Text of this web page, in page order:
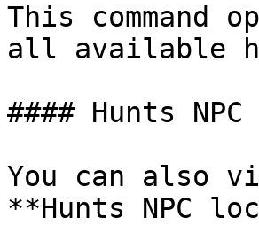
This command
all available
#### Hunts NPC
You can also
**Hunts NPC